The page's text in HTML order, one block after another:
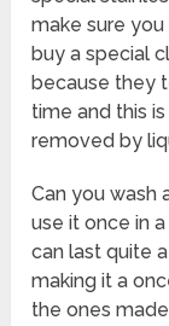
make sure
buy a special
because they
time and this
removed by
Can you wash
use it once in
can last quite
making it a
the ones